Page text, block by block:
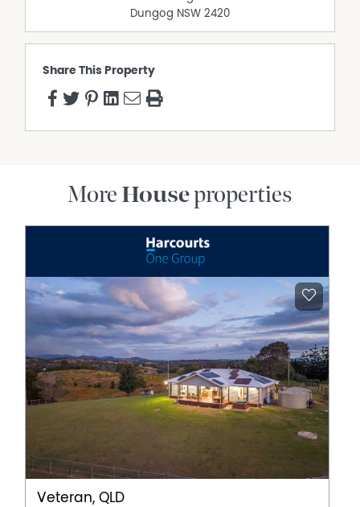
contained. Interested parties should make their own
Dungog NSW 2420
Share This Property
More Houseproperties
Veteran, QLD